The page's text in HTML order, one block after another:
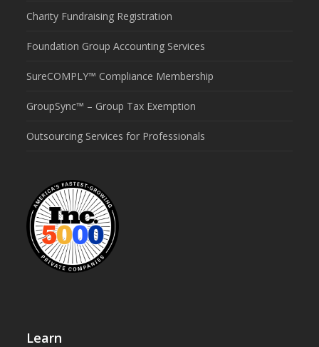
Charity Fundraising Registration
Foundation Group Accounting Services
SureCOMPLY™ Compliance Membership
GroupSync™ – Group Tax Exemption
Outsourcing Services for Professionals
Learn